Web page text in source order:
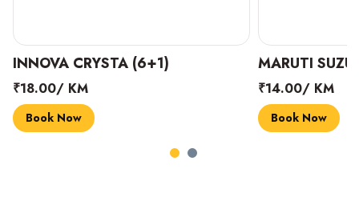
INNOVA CRYSTA (6+1)
₹18.00/ KM
Book Now
MARUTI
₹14.00/ KM
Book Now